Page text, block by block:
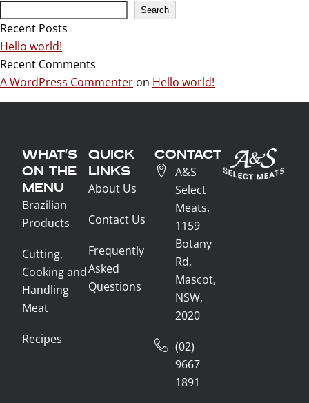
Search
Recent Posts
Hello world!
Recent Comments
A WordPress Commenter on Hello world!
WHAT'S
ON THE
MENU
Brazilian
Products
Cutting,
Cooking and
Handling
Meat
Recipes
QUICK
LINKS
About Us
Contact Us
Frequently
Asked
Questions
CONTACT
A&S
Select
Meats,
1159
Botany
Rd,
Mascot,
NSW,
2020
(02)
9667
1891